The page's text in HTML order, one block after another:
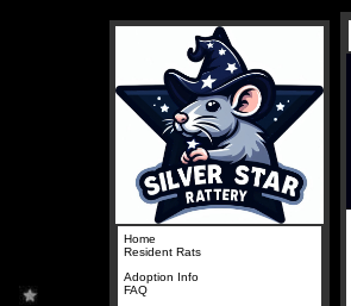
Home
Resident Rats
Adoption Info
FAQ